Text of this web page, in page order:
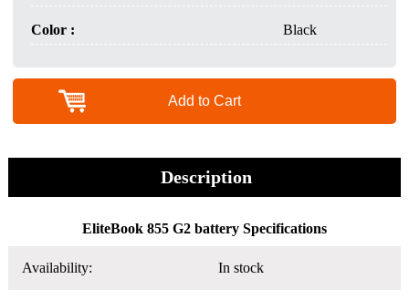
Color : Black
Add to Cart
Description
EliteBook 855 G2 battery Specifications
Availability: In stock